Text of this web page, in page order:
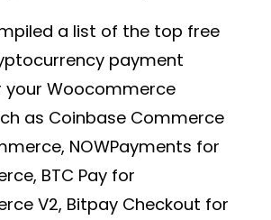
a list of the top free
payment
Woocommerce
as Coinbase Commerce
NOWPayments for
BTC Pay for
V2, Bitpay Checkout for